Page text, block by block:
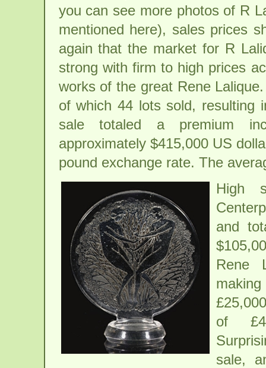
you can see more photos of R
mentioned here), sales prices
again that the market for R
strong with firm to high prices
works of the great Rene
of which 44 lots sold, resulting
sale totaled a premium
approximately $415,000 US
pound exchange rate. The
High
and
Rene
of
sale,